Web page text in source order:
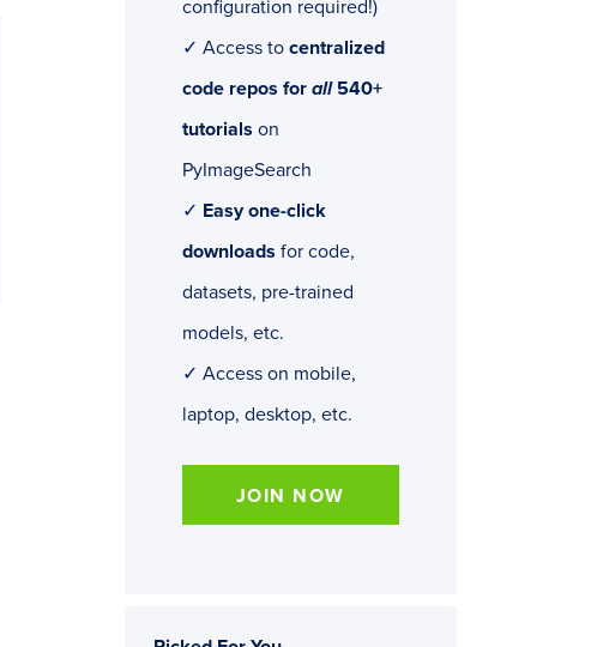
configuration required!)
✓ Access to centralized
code repos for all540+
tutorials on
PyImageSearch
✓ Easy one-click
downloads for code,
datasets, pre-trained
models, etc.
✓ Access on mobile,
laptop, desktop, etc.
JOIN NOW